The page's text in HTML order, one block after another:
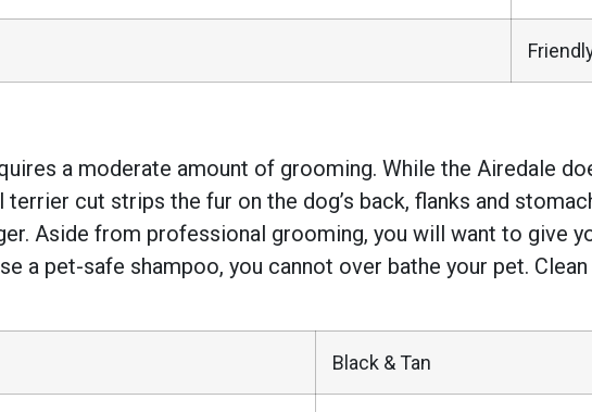
a moderate amount of grooming. While the Airedale
cut strips the fur on the dog’s back, flanks and
Aside from professional grooming, you will want to give
a pet-safe shampoo, you cannot over bathe your pet.
Black & Tan